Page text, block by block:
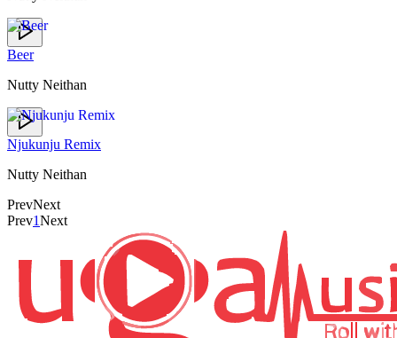
Beer
Nutty Neithan
Njukunju Remix
Nutty Neithan
PrevNext
Prev1Next